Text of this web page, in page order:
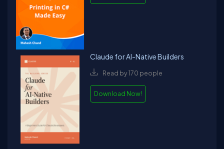
Claude for AI-Native Builders
Read by 170 people
Download Now!